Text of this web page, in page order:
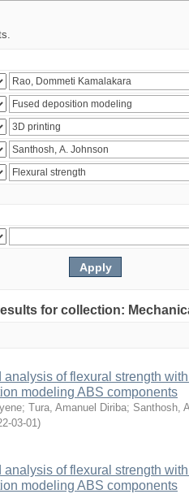
for collection:
analysis of flexural strength
modeling ABS components
; Tura, Amanuel Diriba; Santhosh,
03-01)
analysis of flexural strength
modeling ABS components